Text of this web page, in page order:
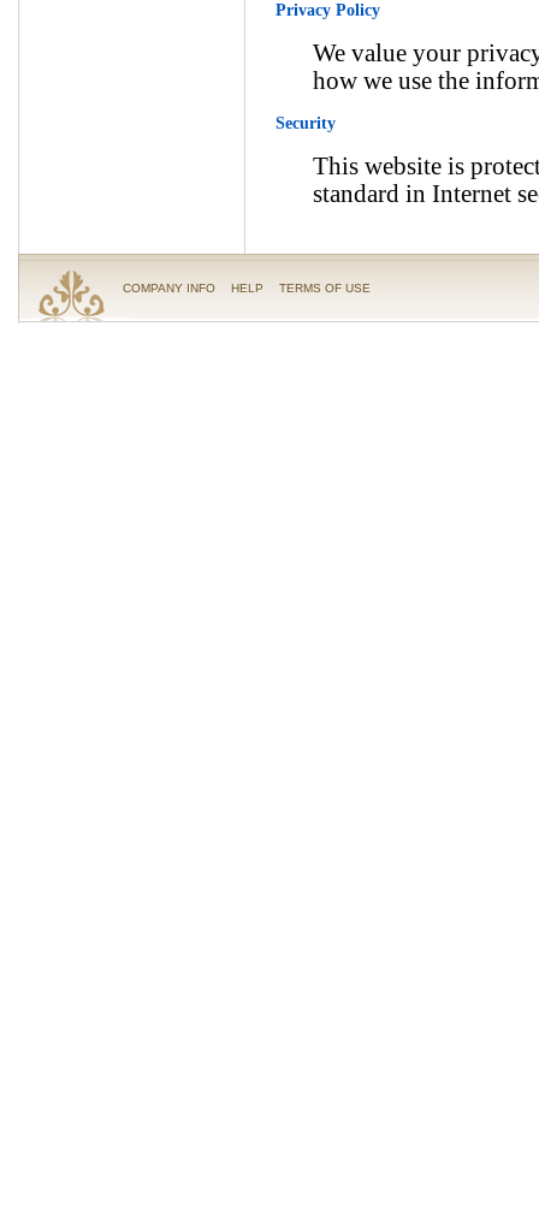
Privacy Policy
We value your
how we use the
Security
This website is
standard in Internet
COMPANY INFO HELP TERMS OF USE